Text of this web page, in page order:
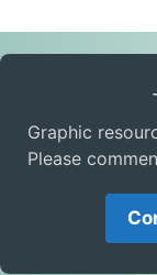
Graphic
Please